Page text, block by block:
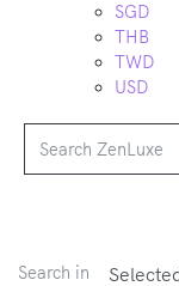
SGD
THB
TWD
USD
Search in